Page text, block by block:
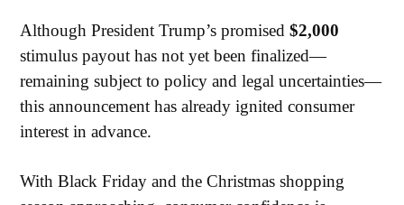
Although President Trump’s promised$2,000
stimulus payout has not yet been finalized—
remaining subject to policy and legal uncertainties—
this announcement has already ignited consumer
interest in advance.
With Black Friday and the Christmas shopping